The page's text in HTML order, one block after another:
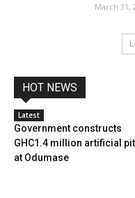
March 31,
HOT NEWS
Latest
Government constructs
GHC1.4 million artificial
at Odumase